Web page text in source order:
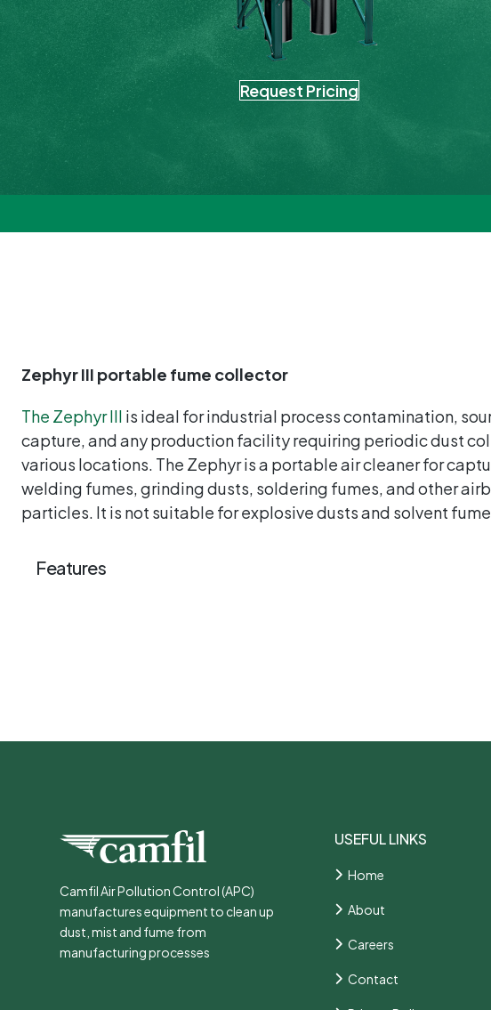
Request Pricing
Zephyr III portable fume collector
The Zephyr III is ideal for industrial process contamination,
capture, and any production facility requiring periodic dust
various locations. The Zephyr is a portable air cleaner for
welding fumes, grinding dusts, soldering fumes, and other
particles. It is not suitable for explosive dusts and solvent
Features
Camfil Air Pollution Control (APC)
manufactures equipment to clean up
dust, mist and fume from
manufacturing processes
USEFUL LINKS
Home
About
Careers
Contact